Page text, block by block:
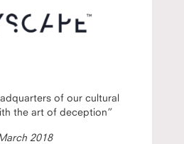
of our cultural
the art of deception”
2018